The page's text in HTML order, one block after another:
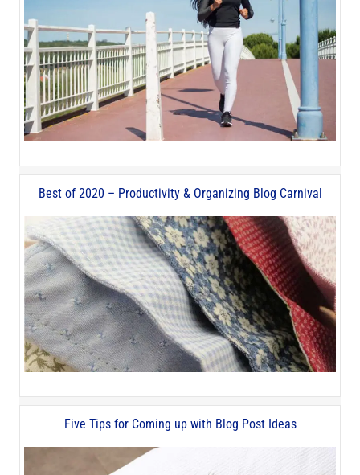
Best of 2020 – Productivity & Organizing Blog Carnival
Five Tips for Coming up with Blog Post Ideas